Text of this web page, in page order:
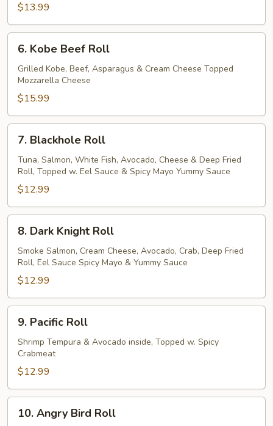
$13.99
Kobe
Beef
Roll
6. Kobe Beef Roll
Grilled Kobe, Beef, Asparagus & Cream Cheese Topped
Mozzarella Cheese
$15.99
Blackhole
Roll
7. Blackhole Roll
Tuna, Salmon, White Fish, Avocado, Cheese & Deep Fried
Roll, Topped w. Eel Sauce & Spicy Mayo Yummy Sauce
$12.99
Dark
Knight
Roll
8. Dark Knight Roll
Smoke Salmon, Cream Cheese, Avocado, Crab, Deep Fried
Roll, Eel Sauce Spicy Mayo & Yummy Sauce
$12.99
Pacific
Roll
9. Pacific Roll
Shrimp Tempura & Avocado inside, Topped w. Spicy
Crabmeat
$12.99
Angry
10. Angry Bird Roll